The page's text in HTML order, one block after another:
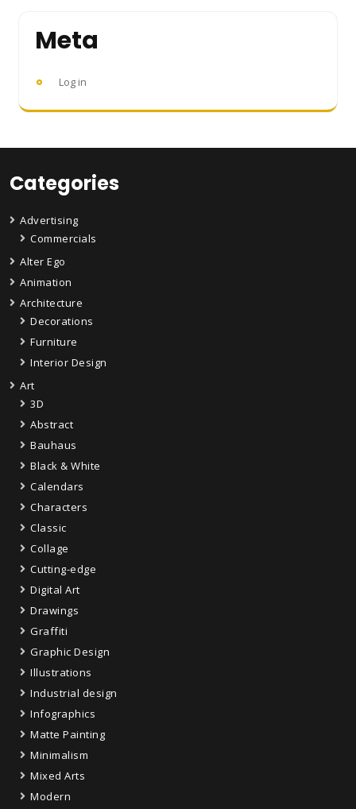
Meta
Log in
Categories
Advertising
Commercials
Alter Ego
Animation
Architecture
Decorations
Furniture
Interior Design
Art
3D
Abstract
Bauhaus
Black & White
Calendars
Characters
Classic
Collage
Cutting-edge
Digital Art
Drawings
Graffiti
Graphic Design
Illustrations
Industrial design
Infographics
Matte Painting
Minimalism
Mixed Arts
Modern